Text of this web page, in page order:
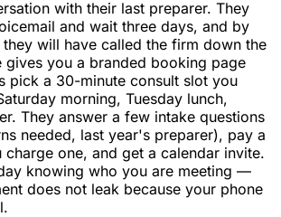
with their last preparer. They
and wait three days, and by
will have called the firm down the
gives you a branded booking page
pick a 30-minute consult slot you
morning, Tuesday lunch,
They answer a few intake questions
needed, last year's preparer), pay a
one, and get a calendar invite.
knowing who you are meeting —
does not leak because your phone